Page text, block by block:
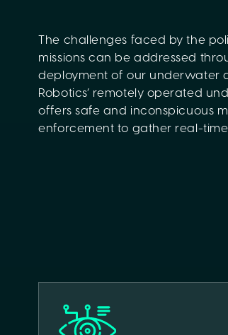
The challenges faced by the
missions can be addressed
deployment of our underwater
Robotics’ remotely operated
offers safe and inconspicuous
enforcement to gather real-time
potential threats, and
complex or dangerous situations.
enhances the operational
providing an additional layer